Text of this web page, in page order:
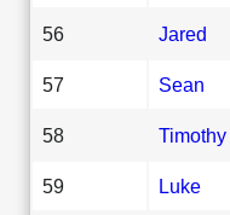
56 Jared
57 Sean
58 Timothy
59 Luke